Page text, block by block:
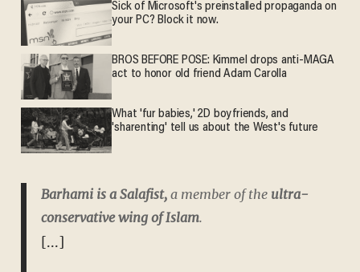
Sick of Microsoft's preinstalled propaganda on
your PC? Block it now.
BROS BEFORE POSE: Kimmel drops anti-MAGA
act to honor old friend Adam Carolla
What 'fur babies,' 2D boyfriends, and
'sharenting' tell us about the West's future
Barhami is a Salafist, a member of theultra-
conservative wing of Islam.
[...]